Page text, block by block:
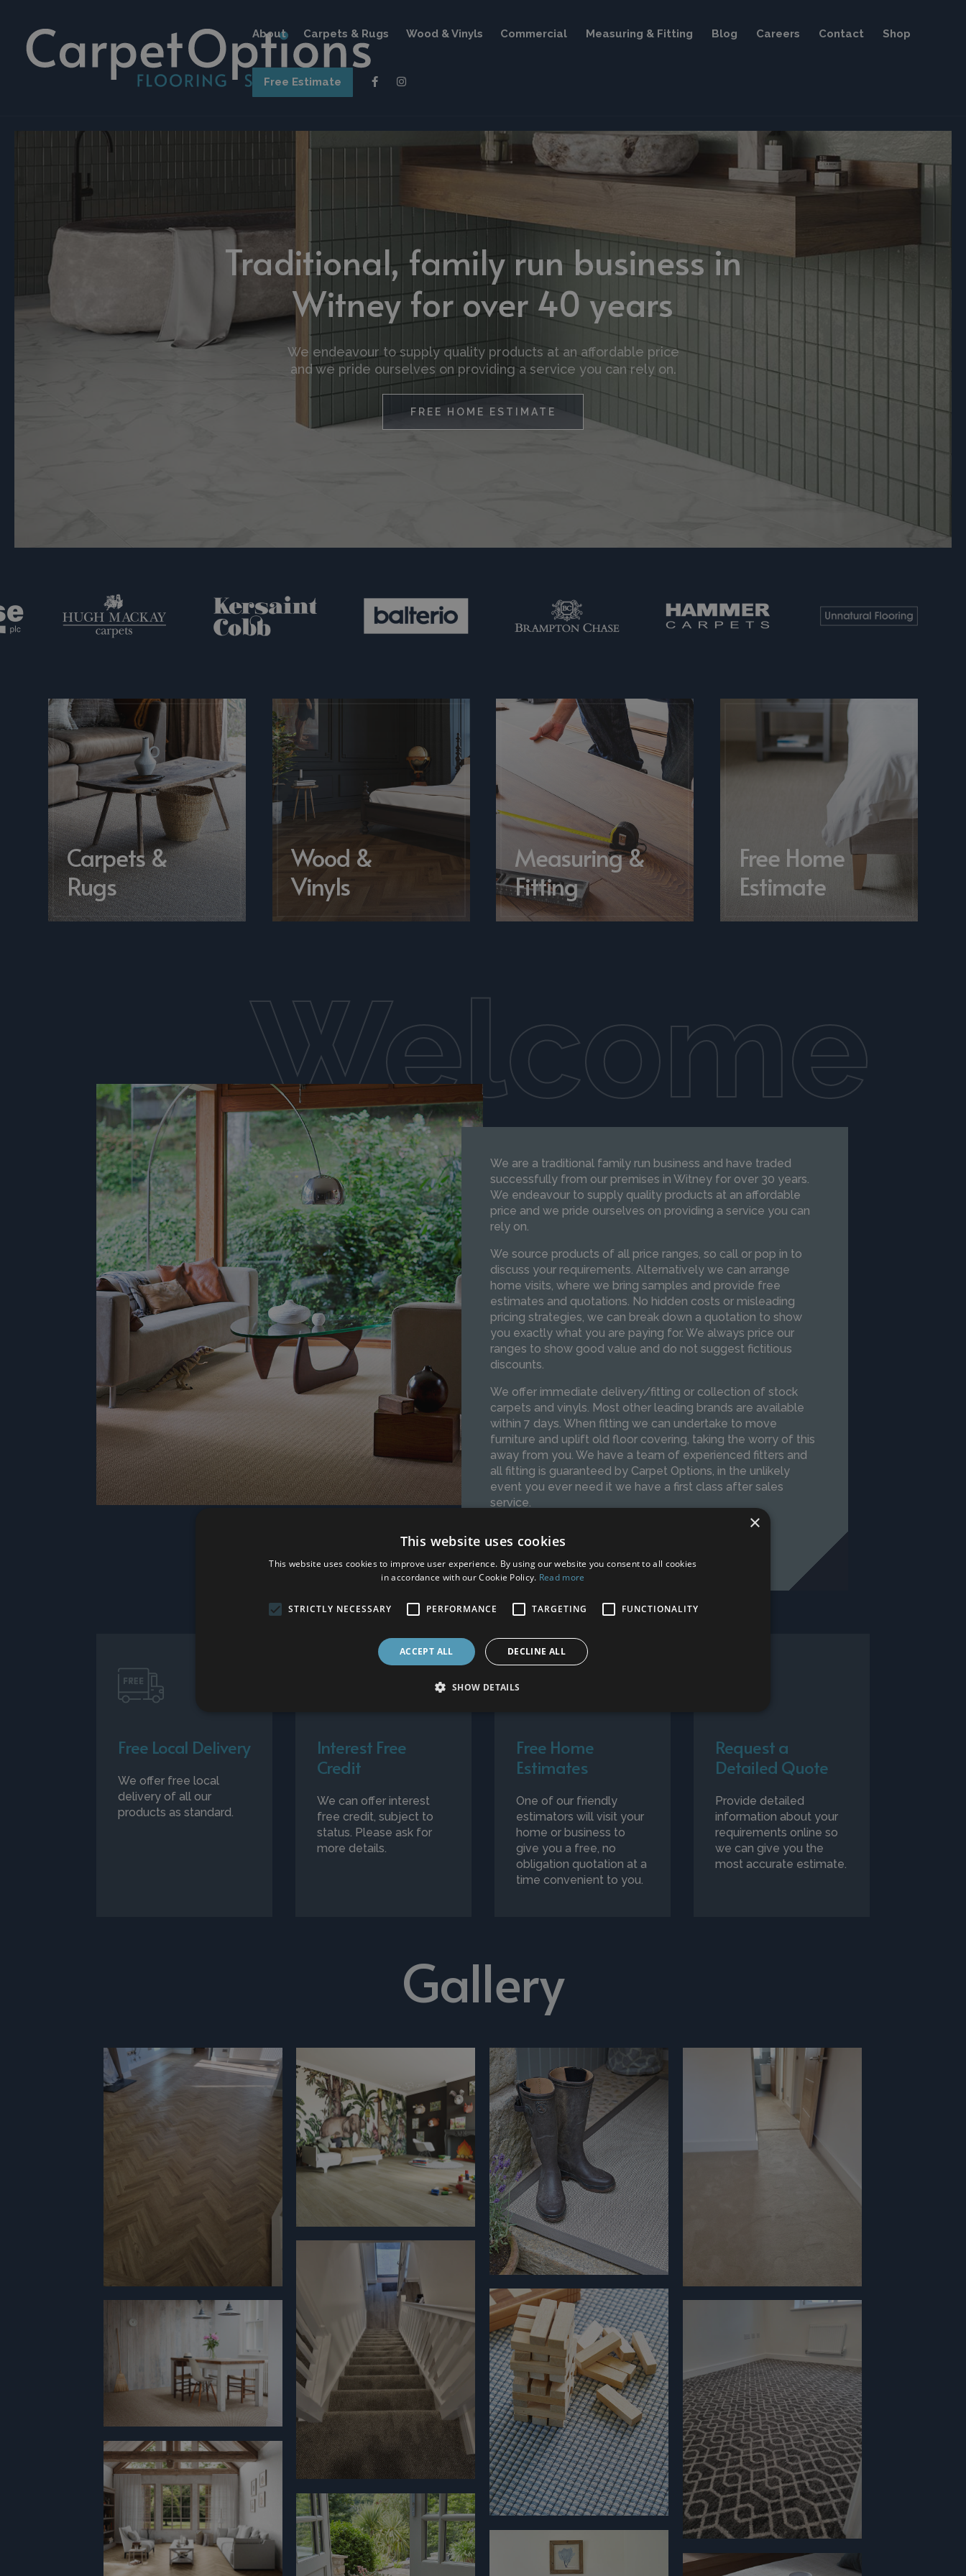
About Carpets & Rugs Wood & Vinyls Commercial Measuring & Fitting Blog Careers Contact Shop
Free Estimate
Traditional, family run business in
Witney for over 40 years
We endeavour to supply quality products at an affordable price
and we pride ourselves on providing a service you can rely on.
FREE HOME ESTIMATE
Carpets &
Rugs
Wood &
Vinyls
Measuring &
Fitting
Free Home
Estimate
Welcome
We are a traditional family run business and have traded
successfully from our premises in Witney for over 30 years.
We endeavour to supply quality products at an affordable
price and we pride ourselves on providing a service you can
rely on.
We source products of all price ranges, so call or pop in to
discuss your requirements. Alternatively we can arrange
home visits, where we bring samples and provide free
estimates and quotations. No hidden costs or misleading
pricing strategies, we can break down a quotation to show
you exactly what you are paying for. We always price our
ranges to show good value and do not suggest fictitious
discounts.
We offer immediate delivery/fitting or collection of stock
carpets and vinyls. Most other leading brands are available
within 7 days. When fitting we can undertake to move
furniture and uplift old floor covering, taking the worry of this
away from you. We have a team of experienced fitters and
all fitting is guaranteed by Carpet Options, in the unlikely
event you ever need it we have a first class after sales
service.
SPEAK TO OUR TEAM
Free Local Delivery
We offer free local
delivery of all our
products as standard.
Interest Free
Credit
We can offer interest
free credit, subject to
status. Please ask for
more details.
Free Home
Estimates
One of our friendly
estimators will visit your
home or business to
give you a free, no
obligation quotation at a
time convenient to you.
Request a
Detailed Quote
Provide detailed
information about your
requirements online so
we can give you the
most accurate estimate.
Gallery
×
This website uses cookies
This website uses cookies to improve user experience. By using our website you consent to all cookies
in accordance with our Cookie Policy. Read more
STRICTLY NECESSARY PERFORMANCE TARGETING FUNCTIONALITY
ACCEPT ALL DECLINE ALL
SHOW DETAILS